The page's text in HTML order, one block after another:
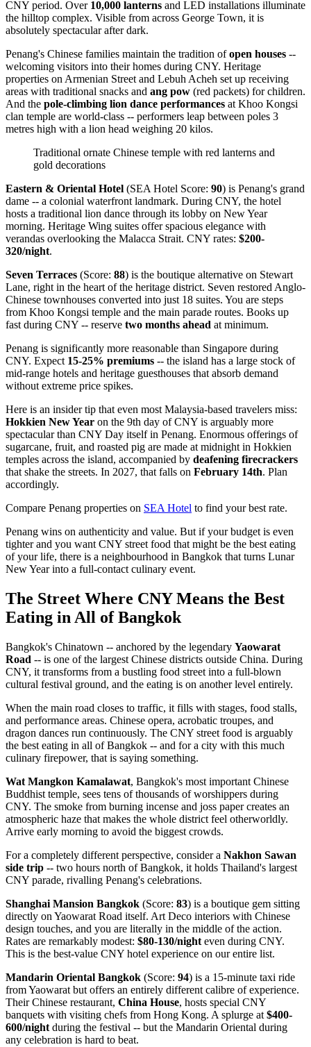
CNY period. Over 10,000 lanterns and LED installations illuminate
the hilltop complex. Visible from across George Town, it is
absolutely spectacular after dark.
Penang's Chinese families maintain the tradition ofopen houses --
welcoming visitors into their homes during CNY. Heritage
properties on Armenian Street and Lebuh Acheh set up receiving
areas with traditional snacks and ang pow (red packets) for children.
And the pole-climbing lion dance performances at Khoo Kongsi
clan temple are world-class -- performers leap between poles 3
metres high with a lion head weighing 20 kilos.
Traditional ornate Chinese temple with red lanterns and
gold decorations
Eastern & Oriental Hotel (SEA Hotel Score: 90) is Penang's grand
dame -- a colonial waterfront landmark. During CNY, the hotel
hosts a traditional lion dance through its lobby on New Year
morning. Heritage Wing suites offer spacious elegance with
verandas overlooking the Malacca Strait. CNY rates: $200-
320/night.
Seven Terraces (Score: 88) is the boutique alternative on Stewart
Lane, right in the heart of the heritage district. Seven restored Anglo-
Chinese townhouses converted into just 18 suites. You are steps
from Khoo Kongsi temple and the main parade routes. Books up
fast during CNY -- reserve two months ahead at minimum.
Penang is significantly more reasonable than Singapore during
CNY. Expect 15-25% premiums -- the island has a large stock of
mid-range hotels and heritage guesthouses that absorb demand
without extreme price spikes.
Here is an insider tip that even most Malaysia-based travelers miss:
Hokkien New Year on the 9th day of CNY is arguably more
spectacular than CNY Day itself in Penang. Enormous offerings of
sugarcane, fruit, and roasted pig are made at midnight in Hokkien
temples across the island, accompanied by deafening firecrackers
that shake the streets. In 2027, that falls on February 14th. Plan
accordingly.
Compare Penang properties on SEA Hotel to find your best rate.
Penang wins on authenticity and value. But if your budget is even
tighter and you want CNY street food that might be the best eating
of your life, there is a neighbourhood in Bangkok that turns Lunar
New Year into a full-contact culinary event.
The Street Where CNY Means the Best
Eating in All of Bangkok
Bangkok's Chinatown -- anchored by the legendary Yaowarat
Road -- is one of the largest Chinese districts outside China. During
CNY, it transforms from a bustling food street into a full-blown
cultural festival ground, and the eating is on another level entirely.
When the main road closes to traffic, it fills with stages, food stalls,
and performance areas. Chinese opera, acrobatic troupes, and
dragon dances run continuously. The CNY street food is arguably
the best eating in all of Bangkok -- and for a city with this much
culinary firepower, that is saying something.
Wat Mangkon Kamalawat, Bangkok's most important Chinese
Buddhist temple, sees tens of thousands of worshippers during
CNY. The smoke from burning incense and joss paper creates an
atmospheric haze that makes the whole district feel otherworldly.
Arrive early morning to avoid the biggest crowds.
For a completely different perspective, consider a Nakhon Sawan
side trip -- two hours north of Bangkok, it holds Thailand's largest
CNY parade, rivalling Penang's celebrations.
Shanghai Mansion Bangkok (Score: 83) is a boutique gem sitting
directly on Yaowarat Road itself. Art Deco interiors with Chinese
design touches, and you are literally in the middle of the action.
Rates are remarkably modest: $80-130/night even during CNY.
This is the best-value CNY hotel experience on our entire list.
Mandarin Oriental Bangkok (Score: 94) is a 15-minute taxi ride
from Yaowarat but offers an entirely different calibre of experience.
Their Chinese restaurant, China House, hosts special CNY
banquets with visiting chefs from Hong Kong. A splurge at $400-
600/night during the festival -- but the Mandarin Oriental during
any celebration is hard to beat.